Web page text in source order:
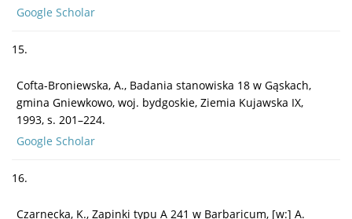
Google Scholar
15.
Cofta-Broniewska, A., Badania stanowiska 18 w Gąskach,
gmina Gniewkowo, woj. bydgoskie, Ziemia Kujawska IX,
1993, s. 201–224.
Google Scholar
16.
Czarnecka, K., Zapinki typu A 241 w Barbaricum, [w:] A.